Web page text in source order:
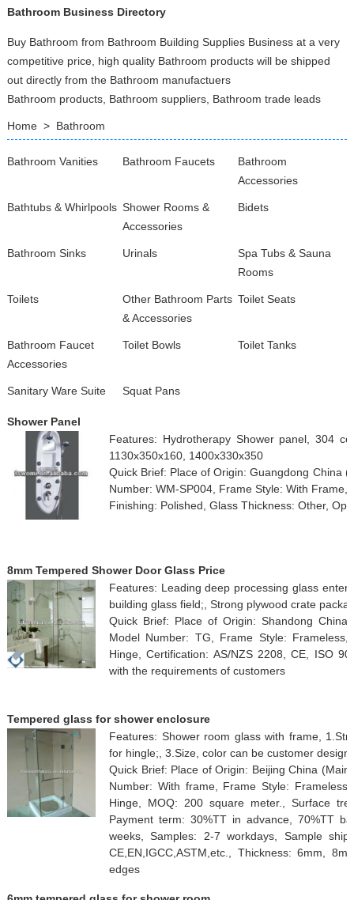
Bathroom Business Directory
Buy Bathroom from Bathroom Building Supplies Business at a very
competitive price, high quality Bathroom products will be shipped
out directly from the Bathroom manufactuers
Bathroom products, Bathroom suppliers, Bathroom trade leads
Home> Bathroom
Bathroom Vanities Bathroom Faucets
Bathroom
Accessories
Bathtubs & Whirlpools Shower Rooms &
Accessories
Bidets
Bathroom Sinks Urinals
Spa Tubs & Sauna
Rooms
Toilets
Other Bathroom Parts
& Accessories
Toilet Seats
Bathroom Faucet
Accessories
Toilet Bowls Toilet Tanks
Sanitary Ware Suite Squat Pans
Shower Panel
Features: Hydrotherapy Shower panel, 304
1130x350x160, 1400x330x350
Quick Brief: Place of Origin: Guangdong China
Number: WM-SP004, Frame Style: With
Finishing: Polished, Glass Thickness: Other,
8mm Tempered Shower Door Glass Price
Features: Leading deep processing glass
building glass field;, Strong plywood crate
Quick Brief: Place of Origin: Shandong
Model Number: TG, Frame Style:
Hinge, Certification: AS/NZS 2208, CE, ISO
with the requirements of customers
Tempered glass for shower enclosure
Features: Shower room glass with frame,
for hingle;, 3.Size, color can be customer design.
Quick Brief: Place of Origin: Beijing China
Number: With frame, Frame Style:
Hinge, MOQ: 200 square meter., Surface
Payment term: 30%TT in advance, 70%TT
weeks, Samples: 2-7 workdays, Sample
CE,EN,IGCC,ASTM,etc., Thickness: 6mm,
edges